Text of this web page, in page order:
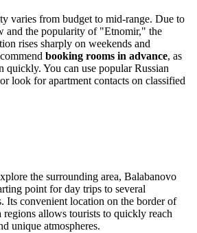
varies from budget to mid-range. Due to
and the popularity of "Etnomir," the
rises sharply on weekends and
booking rooms in advance, as
quickly. You can use popular Russian
look for apartment contacts on classified
the surrounding area, Balabanovo
point for day trips to several
Its convenient location on the border of
allows tourists to quickly reach
unique atmospheres.